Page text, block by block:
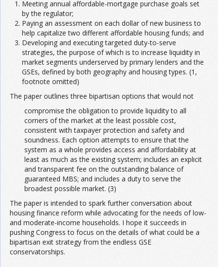
Meeting annual affordable-mortgage purchase goals set
by the regulator;
Paying an assessment on each dollar of new business to
help capitalize two different affordable housing funds; and
Developing and executing targeted duty-to-serve
strategies, the purpose of which is to increase liquidity in
market segments underserved by primary lenders and the
GSEs, defined by both geography and housing types. (1,
footnote omitted)
The paper outlines three bipartisan options that would not
compromise the obligation to provide liquidity to all
corners of the market at the least possible cost,
consistent with taxpayer protection and safety and
soundness. Each option attempts to ensure that the
system as a whole provides access and affordability at
least as much as the existing system; includes an explicit
and transparent fee on the outstanding balance of
guaranteed MBS; and includes a duty to serve the
broadest possible market. (3)
The paper is intended to spark further conversation about
housing finance reform while advocating for the needs of low-
and moderate-income households. I hope it succeeds in
pushing Congress to focus on the details of what could be a
bipartisan exit strategy from the endless GSE
conservatorships.